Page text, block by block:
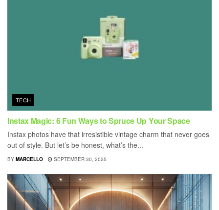
TECH
Instax Magic: 6 Fun Ways to Spruce Up Your Space
Instax photos have that irresistible vintage charm that never goes
out of style. But let’s be honest, what’s the...
BY MARCELLO SEPTEMBER 30, 2025